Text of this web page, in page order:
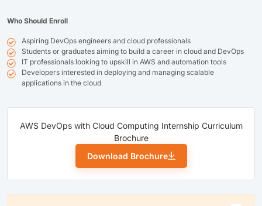
Who Should Enroll
Aspiring DevOps engineers and cloud professionals
Students or graduates aiming to build a career in cloud and DevOps
IT professionals looking to upskill in AWS and automation tools
Developers interested in deploying and managing scalable
applications in the cloud
AWS DevOps with Cloud Computing Internship Curriculum
Brochure
Download Brochure